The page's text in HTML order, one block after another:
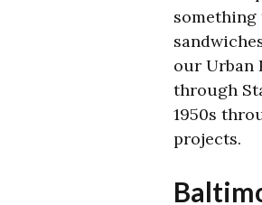
something
our Urban
through
1950s
projects.